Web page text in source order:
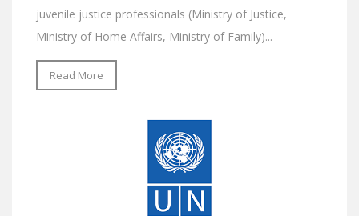
juvenile justice professionals (Ministry of Justice,
Ministry of Home Affairs, Ministry of Family)...
Read More